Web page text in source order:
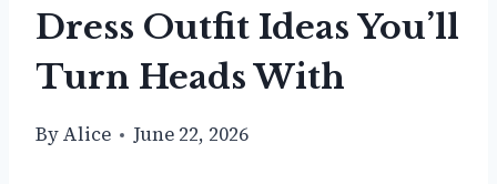
Dress Outfit Ideas You’ll
Turn Heads With
ByAlice June 22, 2026